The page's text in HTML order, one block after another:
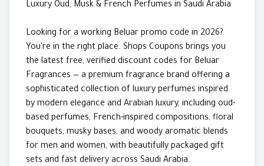
Luxury Oud, Musk & French Perfumes in Saudi Arabia
Looking for a working Beluar promo code in 2026?
You're in the right place. Shops Coupons brings you
the latest free, verified discount codes for Beluar
Fragrances — a premium fragrance brand offering a
sophisticated collection of luxury perfumes inspired
by modern elegance and Arabian luxury, including oud-
based perfumes, French-inspired compositions, floral
bouquets, musky bases, and woody aromatic blends
for men and women, with beautifully packaged gift
sets and fast delivery across Saudi Arabia.